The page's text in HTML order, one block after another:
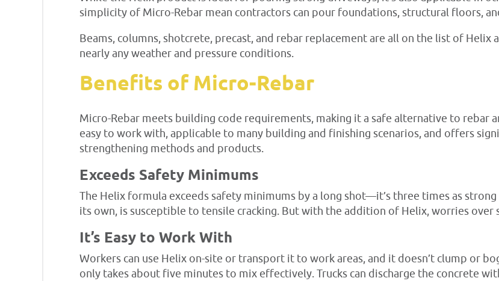
simplicity of Micro-Rebar mean contractors can pour foundations, structural floors,
Beams, columns, shotcrete, precast, and rebar replacement are all on the list of
nearly any weather and pressure conditions.
Benefits of Micro-Rebar
Micro-Rebar meets building code requirements, making it a safe alternative to rebar
easy to work with, applicable to many building and finishing scenarios, and offers
strengthening methods and products.
Exceeds Safety Minimums
The Helix formula exceeds safety minimums by a long shot—it’s three times as
its own, is susceptible to tensile cracking. But with the addition of Helix, worries over
It’s Easy to Work With
Workers can use Helix on-site or transport it to work areas, and it doesn’t clump or
only takes about five minutes to mix effectively. Trucks can discharge the concrete